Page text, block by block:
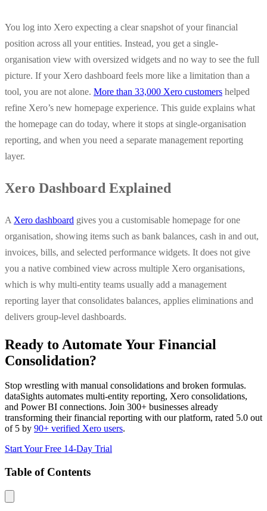
You log into Xero expecting a clear snapshot of your financial
position across all your entities. Instead, you get a single-
organisation view with oversized widgets and no way to see the full
picture. If your Xero dashboard feels more like a limitation than a
tool, you are not alone. More than 33,000 Xero customers helped
refine Xero’s new homepage experience. This guide explains what
the homepage can do today, where it stops at single-organisation
reporting, and when you need a separate management reporting
layer.
Xero Dashboard Explained
A Xero dashboard gives you a customisable homepage for one
organisation, showing items such as bank balances, cash in and out,
invoices, bills, and selected performance widgets. It does not give
you a native combined view across multiple Xero organisations,
which is why multi-entity teams usually add a management
reporting layer that consolidates balances, applies eliminations and
delivers group-level dashboards.
Ready to Automate Your Financial
Consolidation?
Stop wrestling with manual consolidations and broken formulas.
dataSights automates multi-entity reporting, Xero consolidations,
and Power BI connections. Join 300+ businesses already
transforming their financial reporting with our platform, rated 5.0 out
of 5 by 90+ verified Xero users.
Start Your Free 14-Day Trial
Table of Contents